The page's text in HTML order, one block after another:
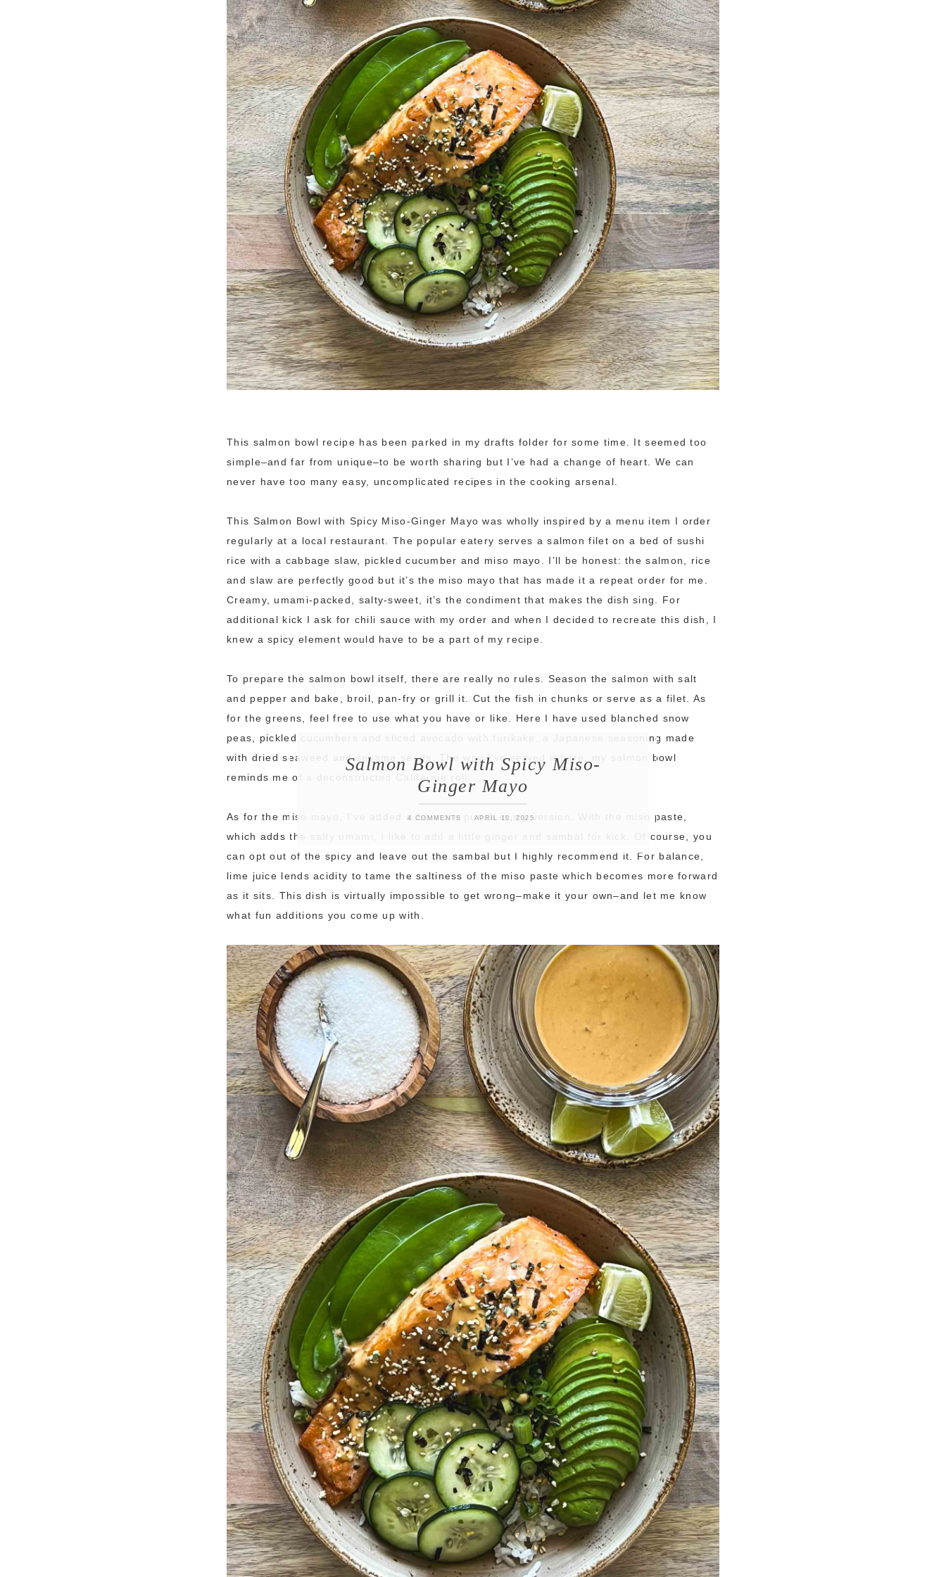
Salmon Bowl with Spicy Miso-
Ginger Mayo
4 COMMENTS APRIL 10, 2025
This salmon bowl recipe has been parked in my drafts folder for some time. It seemed too
simple–and far from unique–to be worth sharing but I’ve had a change of heart. We can
never have too many easy, uncomplicated recipes in the cooking arsenal.
This Salmon Bowl with Spicy Miso-Ginger Mayo was wholly inspired by a menu item I order
regularly at a local restaurant. The popular eatery serves a salmon filet on a bed of sushi
rice with a cabbage slaw, pickled cucumber and miso mayo. I’ll be honest: the salmon, rice
and slaw are perfectly good but it’s the miso mayo that has made it a repeat order for me.
Creamy, umami-packed, salty-sweet, it’s the condiment that makes the dish sing. For
additional kick I ask for chili sauce with my order and when I decided to recreate this dish, I
knew a spicy element would have to be a part of my recipe.
To prepare the salmon bowl itself, there are really no rules. Season the salmon with salt
and pepper and bake, broil, pan-fry or grill it. Cut the fish in chunks or serve as a filet. As
for the greens, feel free to use what you have or like. Here I have used blanched snow
peas, pickled cucumbers and sliced avocado with furikake, a Japanese seasoning made
with dried seaweed and sesame seeds. The way I’ve served it here, my salmon bowl
reminds me of a deconstructed California roll.
As for the miso mayo, I’ve added a bit more punch in my version. With the miso paste,
which adds the salty umami, I like to add a little ginger and sambal for kick. Of course, you
can opt out of the spicy and leave out the sambal but I highly recommend it. For balance,
lime juice lends acidity to tame the saltiness of the miso paste which becomes more forward
as it sits. This dish is virtually impossible to get wrong–make it your own–and let me know
what fun additions you come up with.